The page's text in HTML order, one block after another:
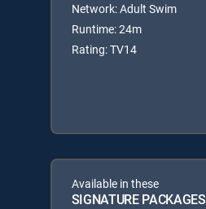
Network: Adult Swim
Runtime: 24m
Rating: TV14
Available in these
SIGNATURE PACKAGES